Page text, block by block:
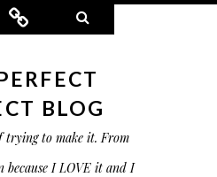
Connect
BLOG
trying to make it. From
because I LOVE it and I